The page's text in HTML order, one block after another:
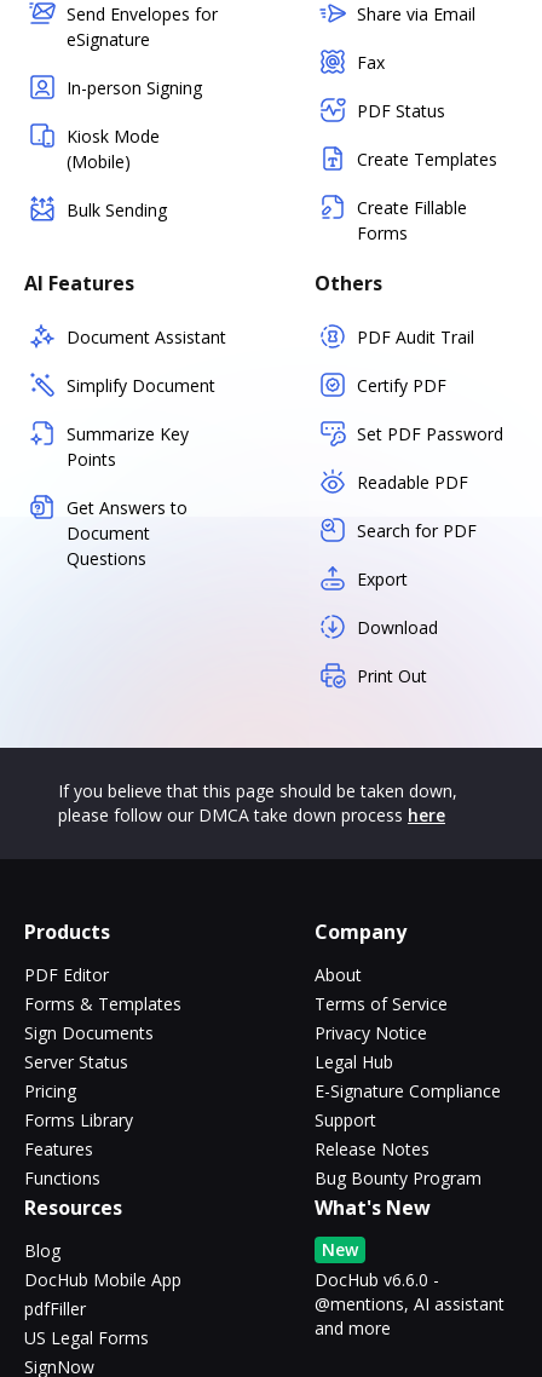
Send Envelopes for
eSignature
In-person Signing
Kiosk Mode
(Mobile)
Bulk Sending
Share via Email
Fax
PDF Status
Create Templates
Create Fillable
Forms
AI Features
Document Assistant
Simplify Document
Summarize Key
Points
Get Answers to
Document
Questions
Others
PDF Audit Trail
Certify PDF
Set PDF Password
Readable PDF
Search for PDF
Export
Download
Print Out
If you believe that this page should be taken down,
please follow our DMCA take down process here
Products
PDF Editor
Forms & Templates
Sign Documents
Server Status
Pricing
Forms Library
Features
Functions
Company
About
Terms of Service
Privacy Notice
Legal Hub
E-Signature Compliance
Support
Release Notes
Bug Bounty Program
Resources
Blog
DocHub Mobile App
pdfFiller
US Legal Forms
SignNow
What's New
New
DocHub v6.6.0 -
@mentions, AI assistant
and more